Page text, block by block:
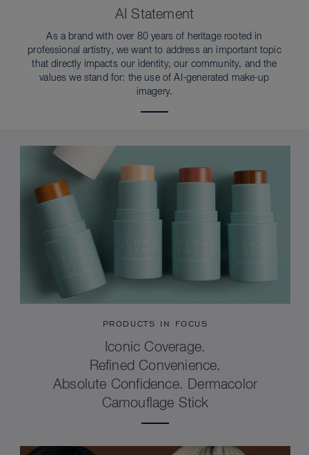
AI Statement
As a brand with over 80 years of heritage rooted in
professional artistry, we want to address an important topic
that directly impacts our identity, our community, and the
values we stand for: the use of AI-generated make-up
imagery.
PRODUCTS IN FOCUS
Iconic Coverage.
Refined Convenience.
Absolute Confidence. Dermacolor
Camouflage Stick